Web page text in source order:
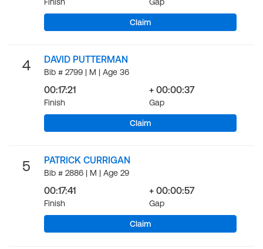
Claim
4 DAVID PUTTERMAN
Bib # 2799 | M | Age 36
00:17:21
Finish
+ 00:00:37
Gap
Claim
5 PATRICK CURRIGAN
Bib # 2886 | M | Age 29
00:17:41
Finish
+ 00:00:57
Gap
Claim